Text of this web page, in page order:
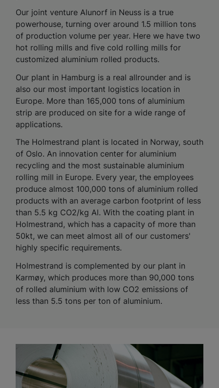
Our joint venture Alunorf in Neuss is a true
powerhouse, turning over around 1.5 million tons
of production volume per year. Here we have two
hot rolling mills and five cold rolling mills for
customized aluminium rolled products.
Our plant in Hamburg is a real allrounder and is
also our most important logistics location in
Europe. More than 165,000 tons of aluminium
strip are produced on site for a wide range of
applications.
The Holmestrand plant is located in Norway, south
of Oslo. An innovation center for aluminium
recycling and the most sustainable aluminium
rolling mill in Europe. Every year, the employees
produce almost 100,000 tons of aluminium rolled
products with an average carbon footprint of less
than 5.5 kg CO2/kg Al. With the coating plant in
Holmestrand, which has a capacity of more than
50kt, we can meet almost all of our customers'
highly specific requirements.
Holmestrand is complemented by our plant in
Karmøy, which produces more than 90,000 tons
of rolled aluminium with low CO2 emissions of
less than 5.5 tons per ton of aluminium.